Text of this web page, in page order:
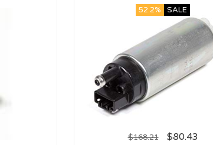
52.2% SALE
$168.21 $80.43